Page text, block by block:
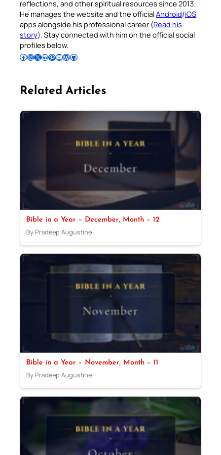
reflections, and other spiritual resources since 2013.
He manages the website and the officialAndroid/iOS
apps alongside his professional career (Read his
story). Stay connected with him on the official social
profiles below.
Follow Pradeep on Facebook Follow Pradeep on InstagramFollow Pradeep on X Follow Pradeep on LinkedIn Follow Pradeep on Pinterest Subscribe to Pradeep’s Youtube Channel Follow Pradeep on WordPress Follow Pradeep on GitHub
Related Articles
Bible in a Year – December, Month – 12
By Pradeep Augustine
Bible in a Year – November, Month – 11
By Pradeep Augustine